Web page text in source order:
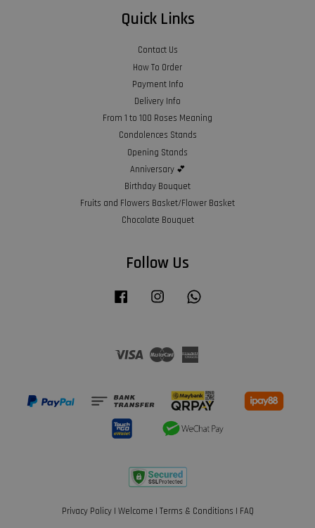
Quick Links
Contact Us
How To Order
Payment Info
Delivery Info
From 1 to 100 Roses Meaning
Condolences Stands
Opening Stands
Anniversary 💕
Birthday Bouquet
Fruits and Flowers Basket/Flower Basket
Chocolate Bouquet
Follow Us
Facebook Instagram
Visa Master
Privacy Policy| Welcome | Terms & Conditions | FAQ